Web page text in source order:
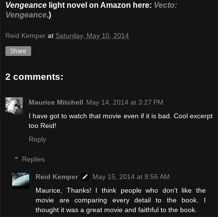
Vengeance light novel on Amazon here: Vecto:
Vengeance.)
Reid Kemper at Saturday, May 10, 2014
Share
2 comments:
Maurice Mitchell May 14, 2014 at 3:27 PM
I have got to watch that movie even if it is bad. Cool excerpt
too Reid!
Reply
Replies
Reid Kemper
May 15, 2014 at 8:56 AM
Maurice, Thanks! I think people who don't like the
movie are comparing every detail to the book. I
thought it was a great movie and faithful to the book.